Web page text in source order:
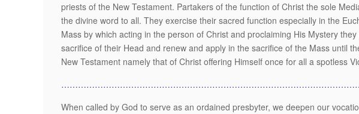
priests of the New Testament. Partakers of the function of Christ the sole
the divine word to all. They exercise their sacred function especially in the
Mass by which acting in the person of Christ and proclaiming His Mystery
sacrifice of their Head and renew and apply in the sacrifice of the Mass until
New Testament namely that of Christ offering Himself once for all a spotless
When called by God to serve as an ordained presbyter, we deepen our